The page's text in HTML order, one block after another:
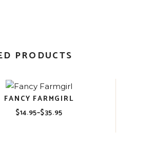
PRODUCTS
FANCY FARMGIRL
$14.95–$35.95
Price